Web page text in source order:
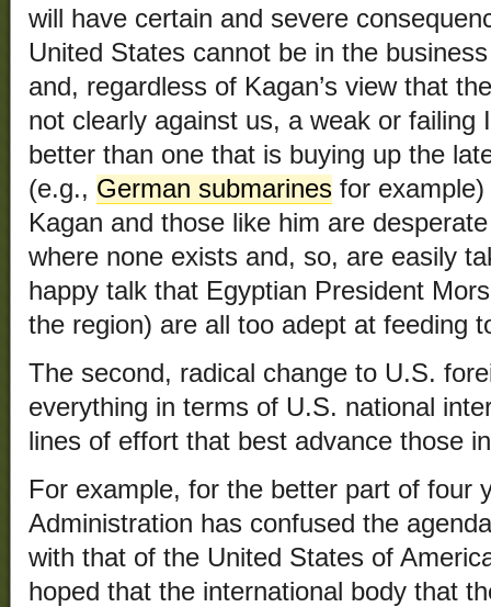
will have certain and severe
United States cannot be in the
and, regardless of Kagan’s view that
not clearly against us, a weak or failing
better than one that is buying up the
(e.g., German submarines for
Kagan and those like him are
where none exists and, so, are easily
happy talk that Egyptian President
the region) are all too adept at feeding
The second, radical change to U.S.
everything in terms of U.S. national
lines of effort that best advance those
For example, for the better part of four
Administration has confused the
with that of the United States of
hoped that the international body that